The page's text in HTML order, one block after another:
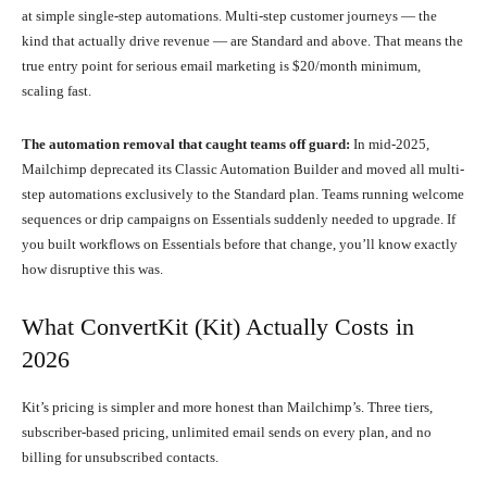
at simple single-step automations. Multi-step customer journeys — the
kind that actually drive revenue — are Standard and above. That means the
true entry point for serious email marketing is $20/month minimum,
scaling fast.
The automation removal that caught teams off guard: In mid-2025,
Mailchimp deprecated its Classic Automation Builder and moved all multi-
step automations exclusively to the Standard plan. Teams running welcome
sequences or drip campaigns on Essentials suddenly needed to upgrade. If
you built workflows on Essentials before that change, you’ll know exactly
how disruptive this was.
What ConvertKit (Kit) Actually Costs in
2026
Kit’s pricing is simpler and more honest than Mailchimp’s. Three tiers,
subscriber-based pricing, unlimited email sends on every plan, and no
billing for unsubscribed contacts.